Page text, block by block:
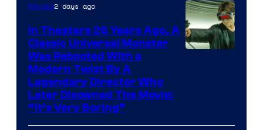
Movies2 days ago
In Theaters 26 Years Ago, A
Classic Universal Monster
Was Rebooted With a
Modern Twist By A
Legendary Director Who
Later Disowned The Movie:
“It’s Very Boring”